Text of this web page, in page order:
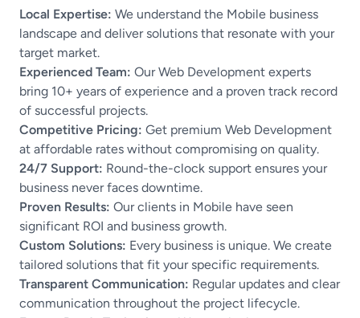
Local Expertise: We understand the Mobile business
landscape and deliver solutions that resonate with your
target market.
Experienced Team: Our Web Development experts
bring 10+ years of experience and a proven track record
of successful projects.
Competitive Pricing: Get premium Web Development
at affordable rates without compromising on quality.
24/7 Support: Round-the-clock support ensures your
business never faces downtime.
Proven Results: Our clients in Mobile have seen
significant ROI and business growth.
Custom Solutions: Every business is unique. We create
tailored solutions that fit your specific requirements.
Transparent Communication: Regular updates and clear
communication throughout the project lifecycle.